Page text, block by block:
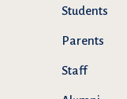
Students
Parents
Staff